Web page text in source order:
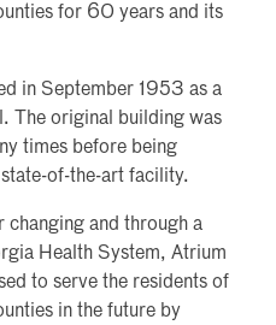
for 60 years and its
in September 1953 as a
The original building was
times before being
of-the-art facility.
changing and through a
Health System, Atrium
to serve the residents of
in the future by